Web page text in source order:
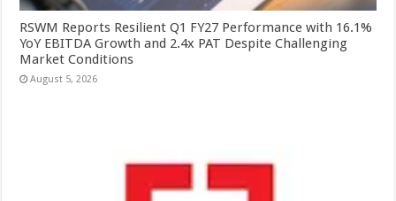
RSWM Reports Resilient Q1 FY27 Performance with 16.1%
YoY EBITDA Growth and 2.4x PAT Despite Challenging
Market Conditions
August 5, 2026